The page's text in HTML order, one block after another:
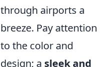
through airports a
breeze. Pay attention
to the color and
design; a sleek and